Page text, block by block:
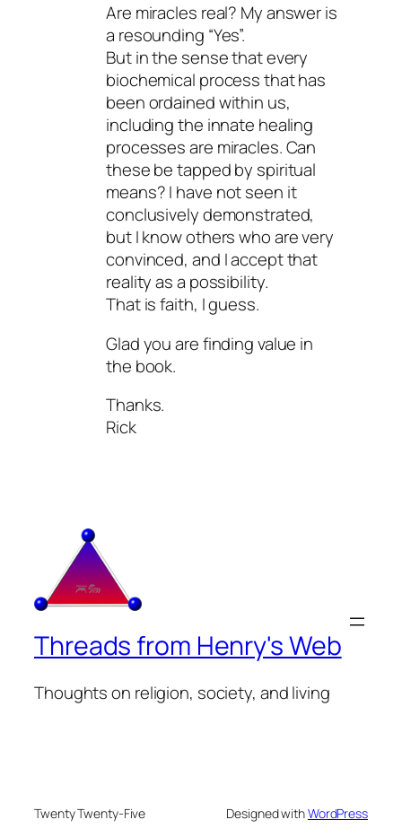
Are miracles real? My answer is
a resounding “Yes”.
But in the sense that every
biochemical process that has
been ordained within us,
including the innate healing
processes are miracles. Can
these be tapped by spiritual
means? I have not seen it
conclusively demonstrated,
but I know others who are very
convinced, and I accept that
reality as a possibility.
That is faith, I guess.
Glad you are finding value in
the book.
Thanks.
Rick
Threads from Henry's Web
Thoughts on religion, society, and living
Twenty Twenty-Five Designed withWordPress